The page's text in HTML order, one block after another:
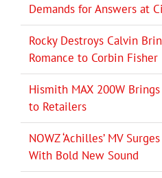
Demands for Answers at
Rocky Destroys Calvin
Romance to Corbin Fisher
Hismith MAX 200W
to Retailers
NOWZ ‘Achilles’ MV
With Bold New Sound